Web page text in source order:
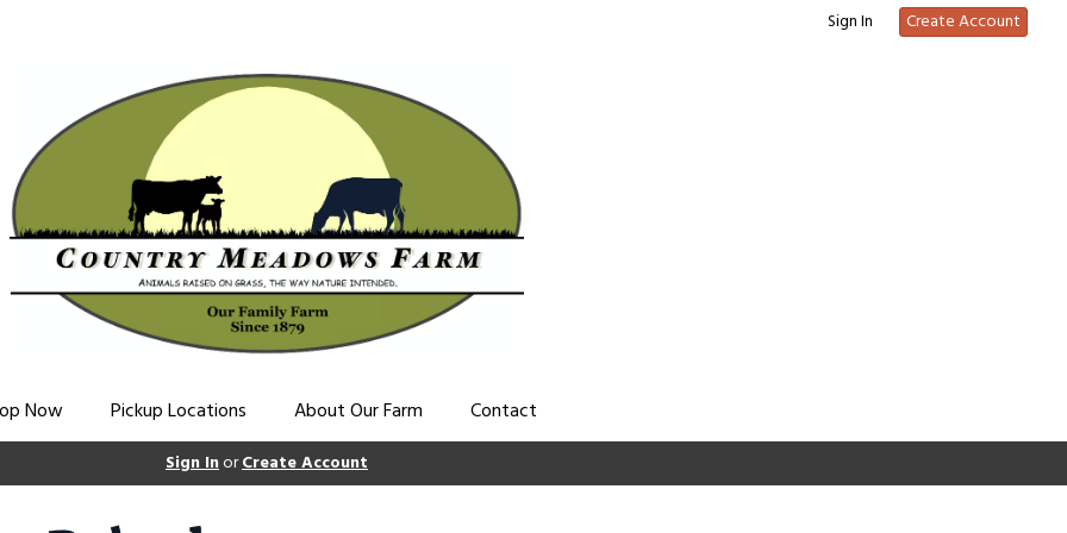
Sign In Create Account
Now Pickup Locations About Our Farm Contact
Sign InorCreate Account